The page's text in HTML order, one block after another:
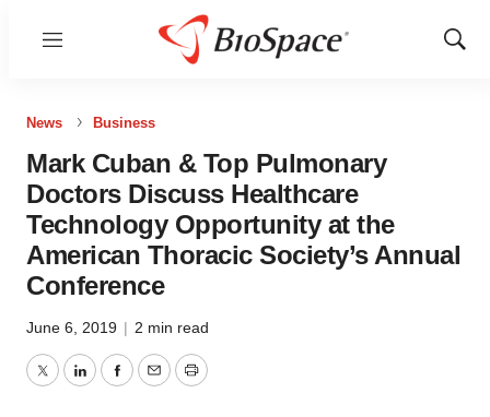
Menu
Show
News Business
Mark Cuban & Top Pulmonary
Doctors Discuss Healthcare
Technology Opportunity at the
American Thoracic Society’s Annual
Conference
June 6, 2019 | 2 min read
TwitterLinkedInFacebook
EmailPrint